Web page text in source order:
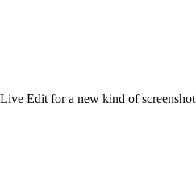
Edit for a new kind of screenshot